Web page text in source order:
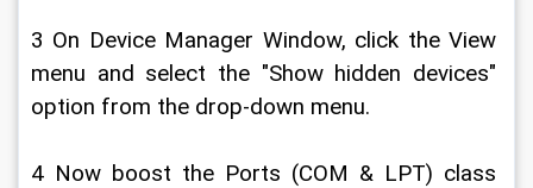
3 On Device Manager Window, click the View
menu and select the "Show hidden devices"
option from the drop-down menu.
4 Now boost the Ports (COM & LPT) class